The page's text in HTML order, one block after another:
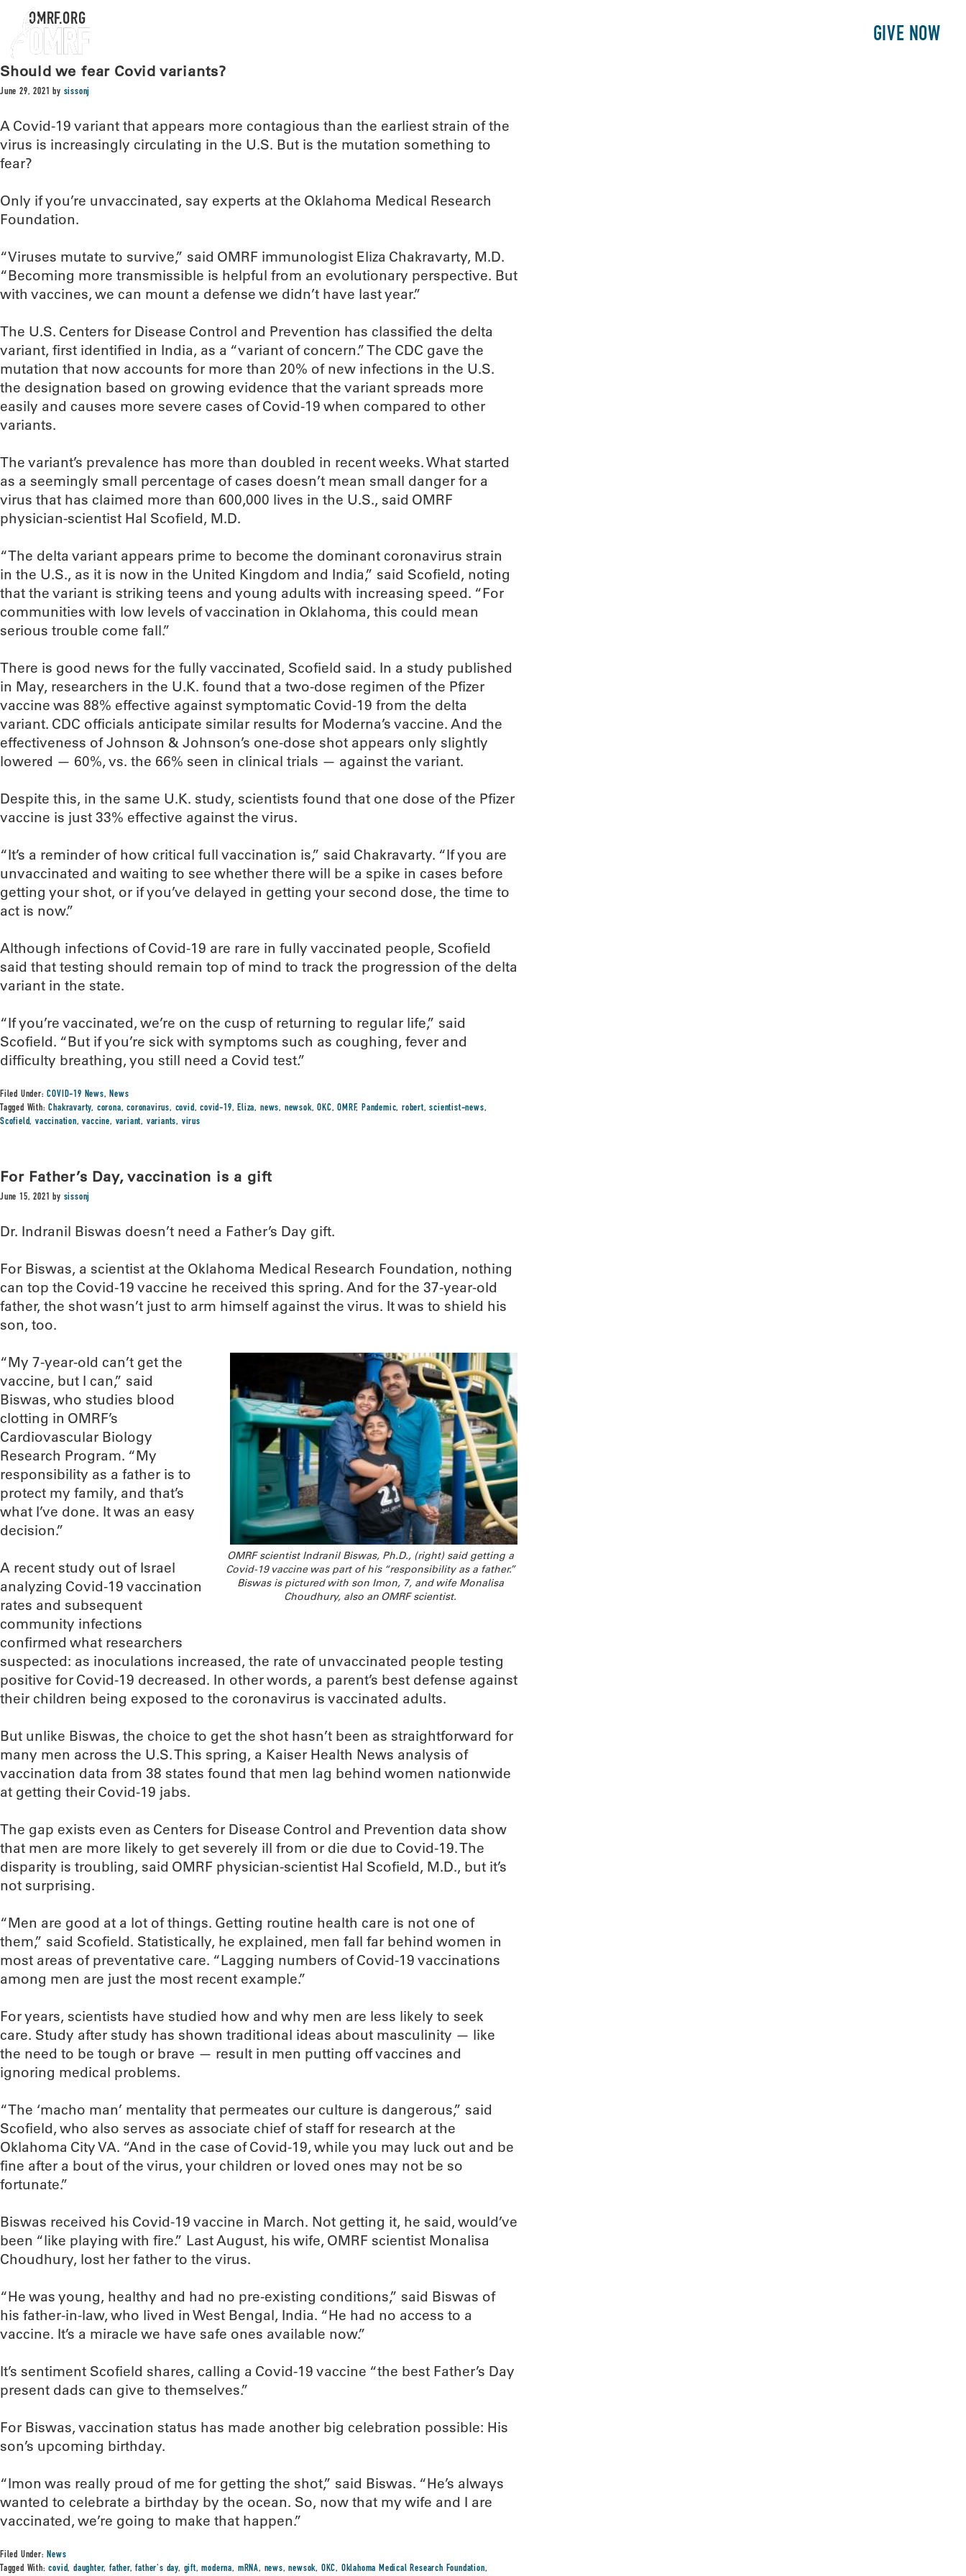
GIVE NOW
OMRF.ORG
Should we fear Covid variants?
June 29, 2021 by sissonj
A Covid-19 variant that appears more contagious than the earliest strain of the
virus is increasingly circulating in the U.S. But is the mutation something to
fear?
Only if you’re unvaccinated, say experts at the Oklahoma Medical Research
Foundation.
“Viruses mutate to survive,” said OMRF immunologist Eliza Chakravarty, M.D.
“Becoming more transmissible is helpful from an evolutionary perspective. But
with vaccines, we can mount a defense we didn’t have last year.”
The U.S. Centers for Disease Control and Prevention has classified the delta
variant, first identified in India, as a “variant of concern.” The CDC gave the
mutation that now accounts for more than 20% of new infections in the U.S.
the designation based on growing evidence that the variant spreads more
easily and causes more severe cases of Covid-19 when compared to other
variants.
The variant’s prevalence has more than doubled in recent weeks. What started
as a seemingly small percentage of cases doesn’t mean small danger for a
virus that has claimed more than 600,000 lives in the U.S., said OMRF
physician-scientist Hal Scofield, M.D.
“The delta variant appears prime to become the dominant coronavirus strain
in the U.S., as it is now in the United Kingdom and India,” said Scofield, noting
that the variant is striking teens and young adults with increasing speed. “For
communities with low levels of vaccination in Oklahoma, this could mean
serious trouble come fall.”
There is good news for the fully vaccinated, Scofield said. In a study published
in May, researchers in the U.K. found that a two-dose regimen of the Pfizer
vaccine was 88% effective against symptomatic Covid-19 from the delta
variant. CDC officials anticipate similar results for Moderna’s vaccine. And the
effectiveness of Johnson & Johnson’s one-dose shot appears only slightly
lowered — 60%, vs. the 66% seen in clinical trials — against the variant.
Despite this, in the same U.K. study, scientists found that one dose of the Pfizer
vaccine is just 33% effective against the virus.
“It’s a reminder of how critical full vaccination is,” said Chakravarty. “If you are
unvaccinated and waiting to see whether there will be a spike in cases before
getting your shot, or if you’ve delayed in getting your second dose, the time to
act is now.”
Although infections of Covid-19 are rare in fully vaccinated people, Scofield
said that testing should remain top of mind to track the progression of the delta
variant in the state.
“If you’re vaccinated, we’re on the cusp of returning to regular life,” said
Scofield. “But if you’re sick with symptoms such as coughing, fever and
difficulty breathing, you still need a Covid test.”
Filed Under:COVID-19 News,News
Tagged With:Chakravarty, corona,coronavirus, covid,covid-19,Eliza, news, newsok,OKC,OMRF, Pandemic, robert,scientist-news,
Scofield,vaccination,vaccine, variant, variants, virus
For Father’s Day, vaccination is a gift
June 15, 2021 by sissonj
Dr. Indranil Biswas doesn’t need a Father’s Day gift.
For Biswas, a scientist at the Oklahoma Medical Research Foundation, nothing
can top the Covid-19 vaccine he received this spring. And for the 37-year-old
father, the shot wasn’t just to arm himself against the virus. It was to shield his
son, too.
OMRF scientist Indranil Biswas, Ph.D., (right) said getting a
Covid-19 vaccine was part of his “responsibility as a father.”
Biswas is pictured with son Imon, 7, and wife Monalisa
Choudhury, also an OMRF scientist.
“My 7-year-old can’t get the
vaccine, but I can,” said
Biswas, who studies blood
clotting in OMRF’s
Cardiovascular Biology
Research Program. “My
responsibility as a father is to
protect my family, and that’s
what I’ve done. It was an easy
decision.”
A recent study out of Israel
analyzing Covid-19 vaccination
rates and subsequent
community infections
confirmed what researchers
suspected: as inoculations increased, the rate of unvaccinated people testing
positive for Covid-19 decreased. In other words, a parent’s best defense against
their children being exposed to the coronavirus is vaccinated adults.
But unlike Biswas, the choice to get the shot hasn’t been as straightforward for
many men across the U.S. This spring, a Kaiser Health News analysis of
vaccination data from 38 states found that men lag behind women nationwide
at getting their Covid-19 jabs.
The gap exists even as Centers for Disease Control and Prevention data show
that men are more likely to get severely ill from or die due to Covid-19. The
disparity is troubling, said OMRF physician-scientist Hal Scofield, M.D., but it’s
not surprising.
“Men are good at a lot of things. Getting routine health care is not one of
them,” said Scofield. Statistically, he explained, men fall far behind women in
most areas of preventative care. “Lagging numbers of Covid-19 vaccinations
among men are just the most recent example.”
For years, scientists have studied how and why men are less likely to seek
care. Study after study has shown traditional ideas about masculinity — like
the need to be tough or brave — result in men putting off vaccines and
ignoring medical problems.
“The ‘macho man’ mentality that permeates our culture is dangerous,” said
Scofield, who also serves as associate chief of staff for research at the
Oklahoma City VA. “And in the case of Covid-19, while you may luck out and be
fine after a bout of the virus, your children or loved ones may not be so
fortunate.”
Biswas received his Covid-19 vaccine in March. Not getting it, he said, would’ve
been “like playing with fire.” Last August, his wife, OMRF scientist Monalisa
Choudhury, lost her father to the virus.
“He was young, healthy and had no pre-existing conditions,” said Biswas of
his father-in-law, who lived in West Bengal, India. “He had no access to a
vaccine. It’s a miracle we have safe ones available now.”
It’s sentiment Scofield shares, calling a Covid-19 vaccine “the best Father’s Day
present dads can give to themselves.”
For Biswas, vaccination status has made another big celebration possible: His
son’s upcoming birthday.
“Imon was really proud of me for getting the shot,” said Biswas. “He’s always
wanted to celebrate a birthday by the ocean. So, now that my wife and I are
vaccinated, we’re going to make that happen.”
Filed Under:News
Tagged With:covid,daughter,father,father's day, gift,moderna, mRNA, news,newsok, OKC, Oklahoma Medical Research Foundation,